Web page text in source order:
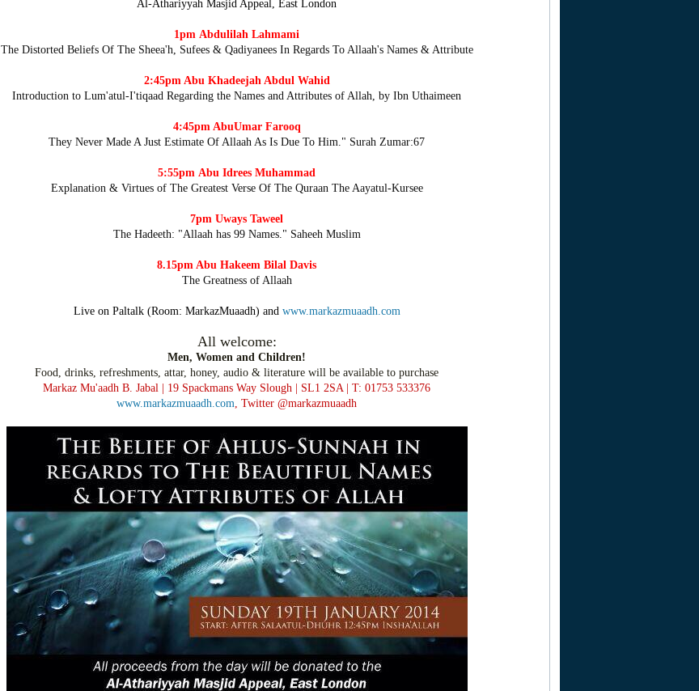
Al-Athariyyah Masjid Appeal, East London
1pm Abdulilah Lahmami
The Distorted Beliefs Of The Sheea'h, Sufees & Qadiyanees In Regards To Allaah's Names & Attribute
2:45pmAbu Khadeejah Abdul Wahid
Introduction to Lum'atul-I'tiqaad Regarding the Names and Attributes of Allah, by Ibn Uthaimeen
4:45pmAbuUmar Farooq
They Never Made A Just Estimate Of Allaah As Is Due To Him." Surah Zumar:67
5:55pm Abu Idrees Muhammad
Explanation & Virtues of The Greatest Verse Of The Quraan The Aayatul-Kursee
7pm Uways Taweel
The Hadeeth: "Allaah has 99 Names." Saheeh Muslim
8.15pm Abu Hakeem Bilal Davis
The Greatness of Allaah
Live on Paltalk (Room: MarkazMuaadh) and www.markazmuaadh.com
All welcome:
Men, Women and Children!
Food, drinks, refreshments, attar, honey, audio & literature will be available to purchase
Markaz Mu'aadh B. Jabal | 19 Spackmans Way Slough | SL1 2SA | T: 01753 533376
www.markazmuaadh.com, Twitter @markazmuaadh